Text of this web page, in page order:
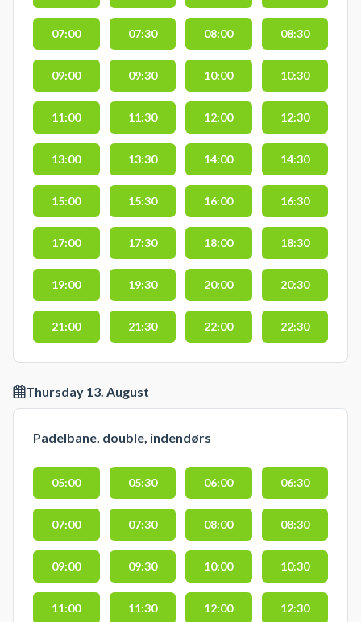
07:00 07:30 08:00 08:30
09:00 09:30 10:00 10:30
11:00 11:30 12:00 12:30
13:00 13:30 14:00 14:30
15:00 15:30 16:00 16:30
17:00 17:30 18:00 18:30
19:00 19:30 20:00 20:30
21:00 21:30 22:00 22:30
Thursday 13. August
Padelbane, double, indendørs
05:00 05:30 06:00 06:30
07:00 07:30 08:00 08:30
09:00 09:30 10:00 10:30
11:00 11:30 12:00 12:30